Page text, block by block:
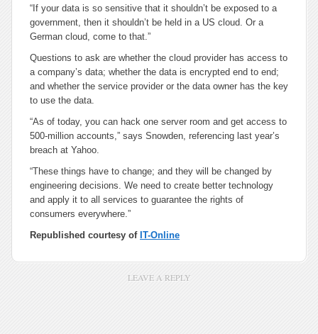
“If your data is so sensitive that it shouldn’t be exposed to a
government, then it shouldn’t be held in a US cloud. Or a
German cloud, come to that.”
Questions to ask are whether the cloud provider has access to
a company’s data; whether the data is encrypted end to end;
and whether the service provider or the data owner has the key
to use the data.
“As of today, you can hack one server room and get access to
500-million accounts,” says Snowden, referencing last year’s
breach at Yahoo.
“These things have to change; and they will be changed by
engineering decisions. We need to create better technology
and apply it to all services to guarantee the rights of
consumers everywhere.”
Republished courtesy of IT-Online
LEAVE A REPLY